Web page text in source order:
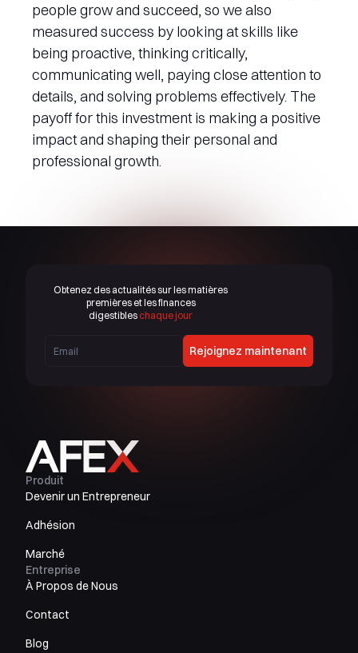
people grow and succeed, so we also
measured success by looking at skills like
being proactive, thinking critically,
communicating well, paying close attention to
details, and solving problems effectively. The
payoff for this investment is making a positive
impact and shaping their personal and
professional growth.
Obtenez des actualités sur les matières
premières et les finances
digestibles chaque jour
Rejoignez maintenant
Produit
Devenir un Entrepreneur
Adhésion
Marché
Entreprise
À Propos de Nous
Contact
Blog